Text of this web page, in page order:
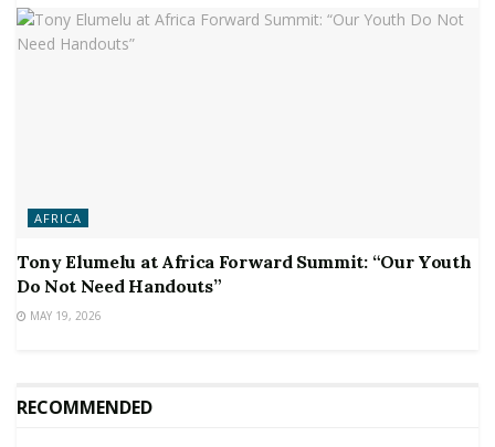
AFRICA
Tony Elumelu at Africa Forward Summit: “Our Youth
Do Not Need Handouts”
MAY 19, 2026
RECOMMENDED